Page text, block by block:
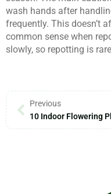
wash hands after
frequently. This doesn’t
common sense when
slowly, so repotting is
Previous